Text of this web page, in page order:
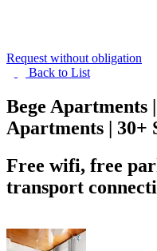
Request without obligation
Back to List
Bege Apartments
Apartments | 30+
Free wifi, free
transport